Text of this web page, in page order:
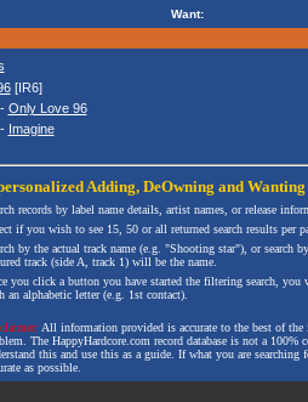
Want:
[IR6]
Only Love 96
Imagine
Adding, DeOwning and Wanting
records by label name details, artist names, or release
if you wish to see 15, 50 or all returned search results per
by the actual track name (e.g. "Shooting star"), or search
track (side A, track 1) will be the name.
you click a button you have started the filtering search,
an alphabetic letter (e.g. 1st contact).
All information provided is accurate to the best of
The HappyHardcore.com record database is not a
this and use this as a guide. If what you are
as possible.